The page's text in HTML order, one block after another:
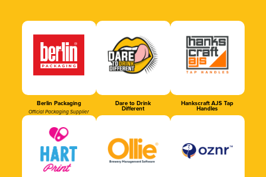
Berlin Packaging
Official Packaging Supplier
Dare to Drink
Different
Hankscraft AJS Tap
Handles